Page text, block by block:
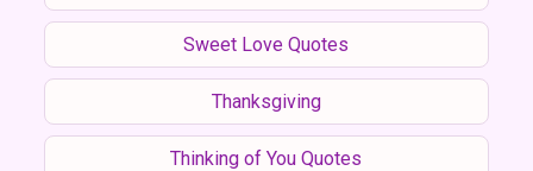
Sweet Love Quotes
Thanksgiving
Thinking of You Quotes